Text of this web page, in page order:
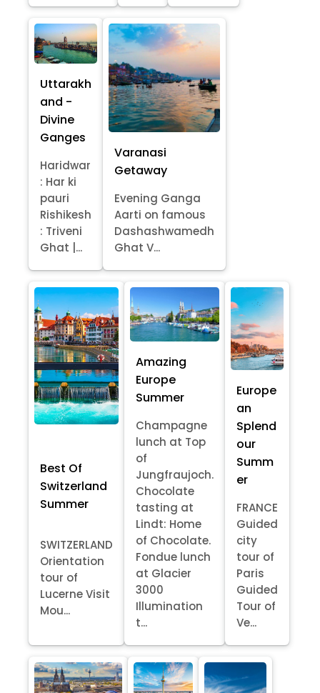
Uttarakh
and -
Divine
Ganges
Haridwar
: Har ki
pauri
Rishikesh
: Triveni
Ghat |...
Varanasi
Getaway
Evening Ganga
Aarti on famous
Dashashwamedh
Ghat V...
Best Of
Switzerland
Summer
SWITZERLAND
Orientation
tour of
Lucerne Visit
Mou...
Amazing
Europe
Summer
Champagne
lunch at Top
of
Jungfraujoch.
Chocolate
tasting at
Lindt: Home
of Chocolate.
Fondue lunch
at Glacier
3000
Illumination
t...
Europe
an
Splend
our
Summ
er
FRANCE
Guided
city
tour of
Paris
Guided
Tour of
Ve...